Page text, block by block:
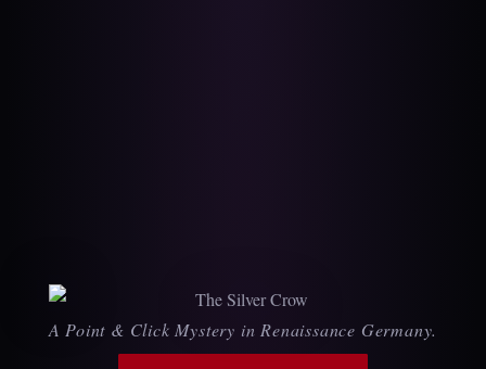
The Silver Crow —
A Point & Click Mystery in Renaissance Germany.